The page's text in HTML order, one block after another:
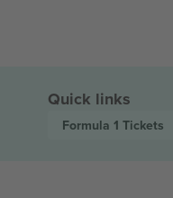
Quick links
Formula 1 Tickets